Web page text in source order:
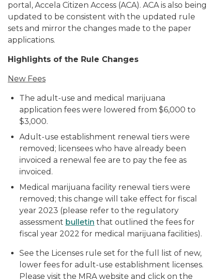
portal, Accela Citizen Access (ACA). ACA is also being
updated to be consistent with the updated rule
sets and mirror the changes made to the paper
applications.
Highlights of the Rule Changes
New Fees
The adult-use and medical marijuana
application fees were lowered from $6,000 to
$3,000.
Adult-use establishment renewal tiers were
removed; licensees who have already been
invoiced a renewal fee are to pay the fee as
invoiced.
Medical marijuana facility renewal tiers were
removed; this change will take effect for fiscal
year 2023 (please refer to the regulatory
assessment bulletin that outlined the fees for
fiscal year 2022 for medical marijuana facilities).
See the Licenses rule set for the full list of new,
lower fees for adult-use establishment licenses.
Please visit the MRA website and click on the